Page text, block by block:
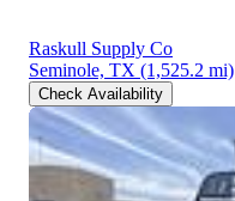
Raskull Supply Co
Seminole, TX (1,525.2 mi)
Check Availability